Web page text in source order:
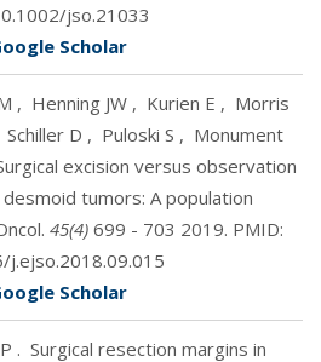
jso.21033
Scholar
, Henning JW , Kurien E , Morris
Schiller D , Puloski S , Monument
excision versus observation
tumors: A population
45(4) 699 - 703 2019. PMID:
j.ejso.2018.09.015
Scholar
. Surgical resection margins in